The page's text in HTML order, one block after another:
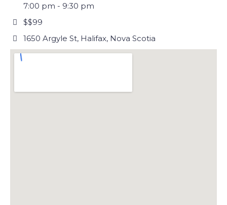
7:00 pm - 9:30 pm
$$99
1650 Argyle St, Halifax, Nova Scotia